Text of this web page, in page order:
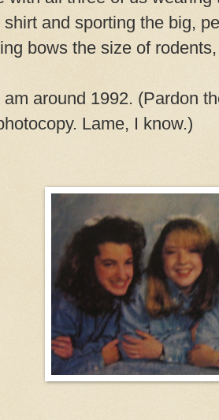
shirt and sporting the big,
bows the size of
am around 1992. (Pardon
Lame, I know.)